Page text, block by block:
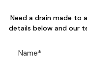
Need a drain made to
details below and our